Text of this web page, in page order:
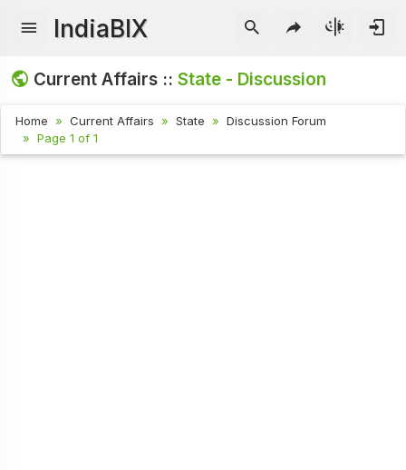
IndiaBIX
Current Affairs ::State - Discussion
Home Current Affairs State
Discussion Forum
Page 1 of 1